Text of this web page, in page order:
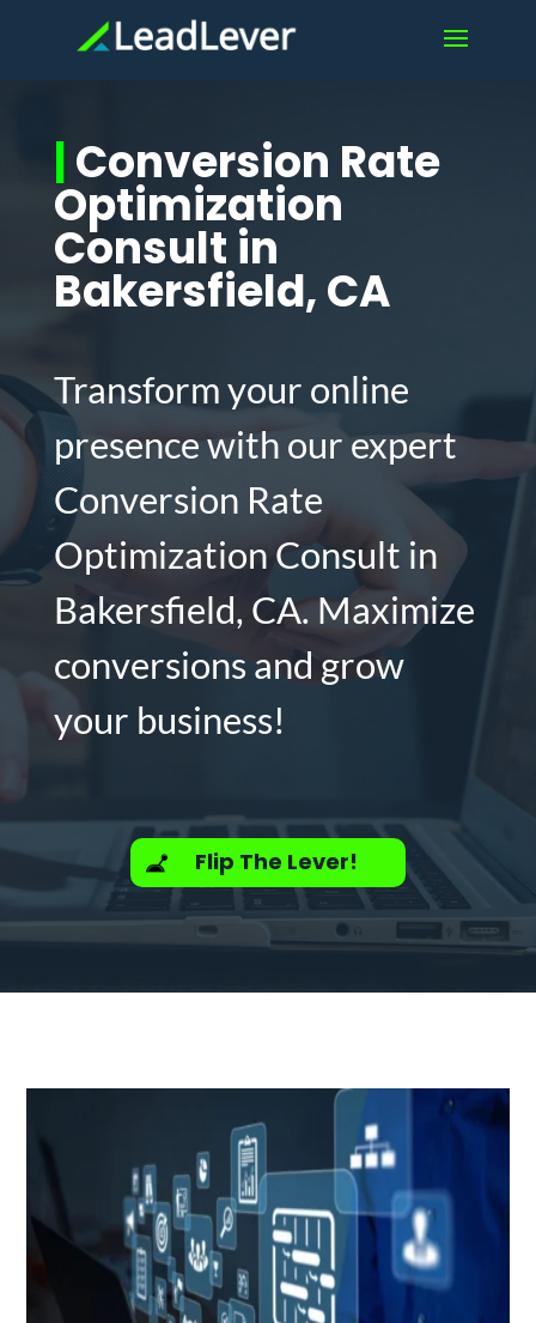
|Conversion Rate
Optimization
Consult in
Bakersfield, CA
Transform your online
presence with our expert
Conversion Rate
Optimization Consult in
Bakersfield, CA. Maximize
conversions and grow
your business!
Flip The Lever!